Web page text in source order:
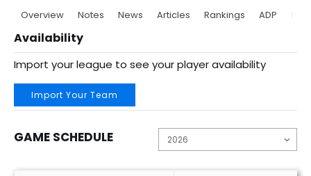
Overview Notes News Articles Rankings ADP
Availability
Import your league to see your player availability
Import Your Team
GAME SCHEDULE